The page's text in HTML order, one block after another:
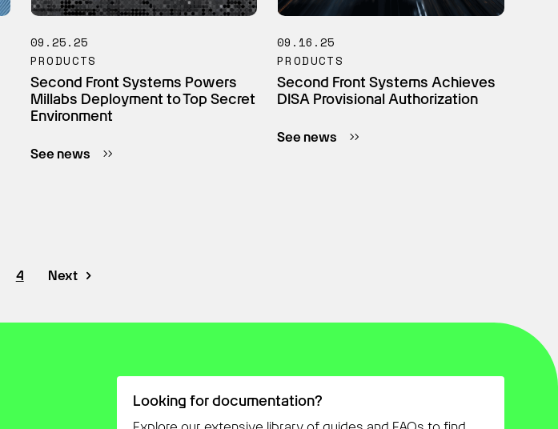
09.25.25
PRODUCTS
Second Front Systems Powers
Millabs Deployment to Top Secret
Environment
See news
09.16.25
PRODUCTS
Second Front Systems Achieves
DISA Provisional Authorization
See news
4 Next
Looking for documentation?